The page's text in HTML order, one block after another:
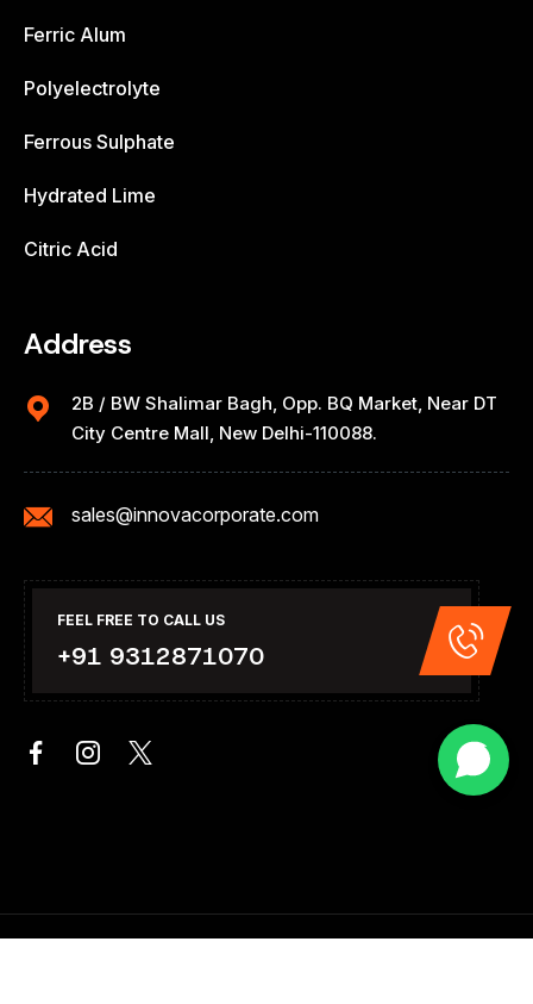
Ferric Alum
Polyelectrolyte
Ferrous Sulphate
Hydrated Lime
Citric Acid
Address
2B / BW Shalimar Bagh, Opp. BQ Market, Near DT
City Centre Mall, New Delhi-110088.
sales@innovacorporate.com
FEEL FREE TO CALL US
+91 9312871070